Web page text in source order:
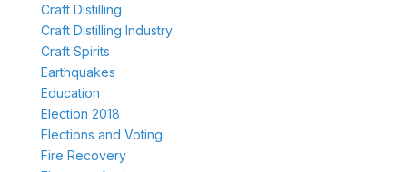
Craft Distilling
Craft Distilling Industry
Craft Spirits
Earthquakes
Education
Election 2018
Elections and Voting
Fire Recovery